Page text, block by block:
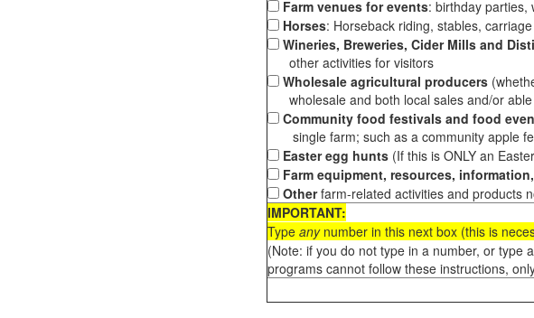
Farm venues for events: birthday parties,
Horses: Horseback riding, stables,
Wineries, Breweries, Cider Mills and
other activities for visitors
Wholesale agricultural producers
wholesale and both local sales and/or able
Community food festivals and food
single farm; such as a community apple
Easter egg hunts(If this is ONLY an
Farm equipment, resources,
Otherfarm-related activities and products
IMPORTANT:
Type anynumber in this next box (this is
(Note: if you do not type in a number, or type
programs cannot follow these instructions,